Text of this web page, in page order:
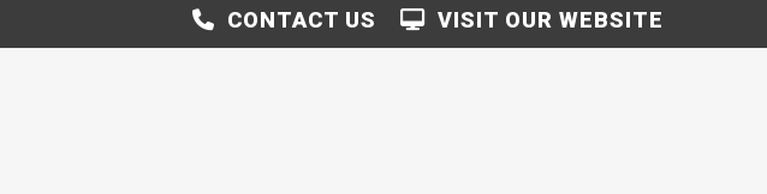
VISIT OUR WEBSITE
CONTACT US